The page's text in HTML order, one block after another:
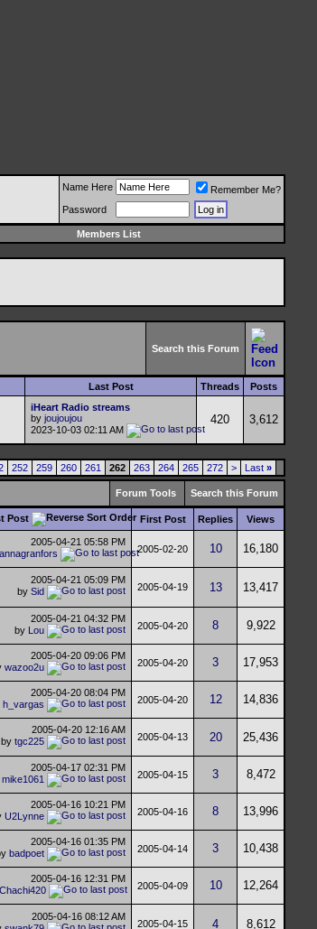
Name Here
Remember Me?
Password
Members List
Search this Forum
Last Post Threads Posts
iHeart Radio streams
by joujoujou
2023-10-03 02:11 AM
420 3,612
252 259 260 261 262 263 264 265 272 > Last »
Forum Tools Search this Forum
Post First Post Replies Views
2005-04-21 05:58 PM
annagranfors 2005-02-20 10 16,180
2005-04-21 05:09 PM
by Sid 2005-04-19 13 13,417
2005-04-21 04:32 PM
by Lou 2005-04-20 8 9,922
2005-04-20 09:06 PM
wazoo2u 2005-04-20 3 17,953
2005-04-20 08:04 PM
h_vargas 2005-04-20 12 14,836
2005-04-20 12:16 AM
by tgc225 2005-04-13 20 25,436
2005-04-17 02:31 PM
mike1061 2005-04-15 3 8,472
2005-04-16 10:21 PM
U2Lynne 2005-04-16 8 13,996
2005-04-16 01:35 PM
badpoet 2005-04-14 3 10,438
2005-04-16 12:31 PM
Chachi420 2005-04-09 10 12,264
2005-04-16 08:12 AM
2005-04-15 4 8,612